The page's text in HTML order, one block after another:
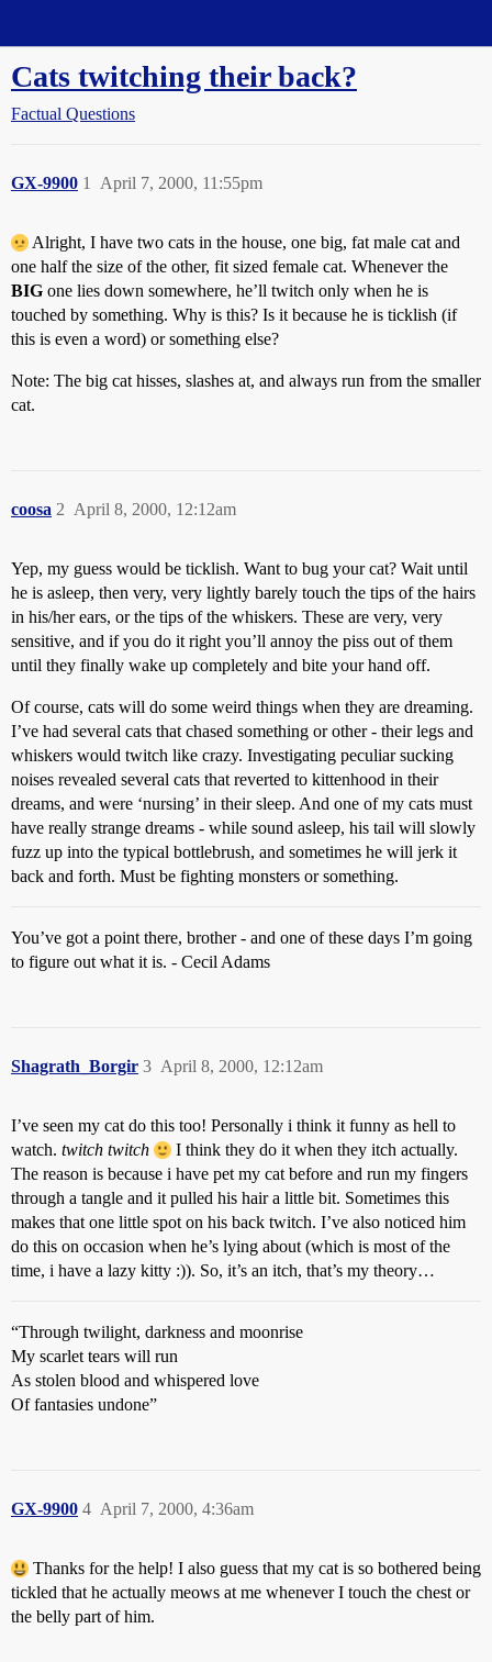
Cats twitching their back?
Factual Questions
GX-9900 April 7, 2000, 11:55pm
1
Alright, I have two cats in the house, one big, fat male cat and
one half the size of the other, fit sized female cat. Whenever the
BIG one lies down somewhere, he’ll twitch only when he is
touched by something. Why is this? Is it because he is ticklish (if
this is even a word) or something else?
Note: The big cat hisses, slashes at, and always run from the smaller
cat.
coosa April 8, 2000, 12:12am
2
Yep, my guess would be ticklish. Want to bug your cat? Wait until
he is asleep, then very, very lightly barely touch the tips of the hairs
in his/her ears, or the tips of the whiskers. These are very, very
sensitive, and if you do it right you’ll annoy the piss out of them
until they finally wake up completely and bite your hand off.
Of course, cats will do some weird things when they are dreaming.
I’ve had several cats that chased something or other - their legs and
whiskers would twitch like crazy. Investigating peculiar sucking
noises revealed several cats that reverted to kittenhood in their
dreams, and were ‘nursing’ in their sleep. And one of my cats must
have really strange dreams - while sound asleep, his tail will slowly
fuzz up into the typical bottlebrush, and sometimes he will jerk it
back and forth. Must be fighting monsters or something.
You’ve got a point there, brother - and one of these days I’m going
to figure out what it is. - Cecil Adams
Shagrath_Borgir April 8, 2000, 12:12am
3
I’ve seen my cat do this too! Personally i think it funny as hell to
watch. twitch twitch
I think they do it when they itch actually.
The reason is because i have pet my cat before and run my fingers
through a tangle and it pulled his hair a little bit. Sometimes this
makes that one little spot on his back twitch. I’ve also noticed him
do this on occasion when he’s lying about (which is most of the
time, i have a lazy kitty :)). So, it’s an itch, that’s my theory…
“Through twilight, darkness and moonrise
My scarlet tears will run
As stolen blood and whispered love
Of fantasies undone”
GX-9900 April 7, 2000, 4:36am
4
Thanks for the help! I also guess that my cat is so bothered being
tickled that he actually meows at me whenever I touch the chest or
the belly part of him.